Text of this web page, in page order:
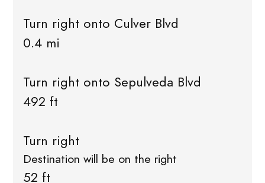
Turn right onto Culver Blvd
0.4 mi
Turn right onto Sepulveda Blvd
492 ft
Turn right
Destination will be on the right
52 ft